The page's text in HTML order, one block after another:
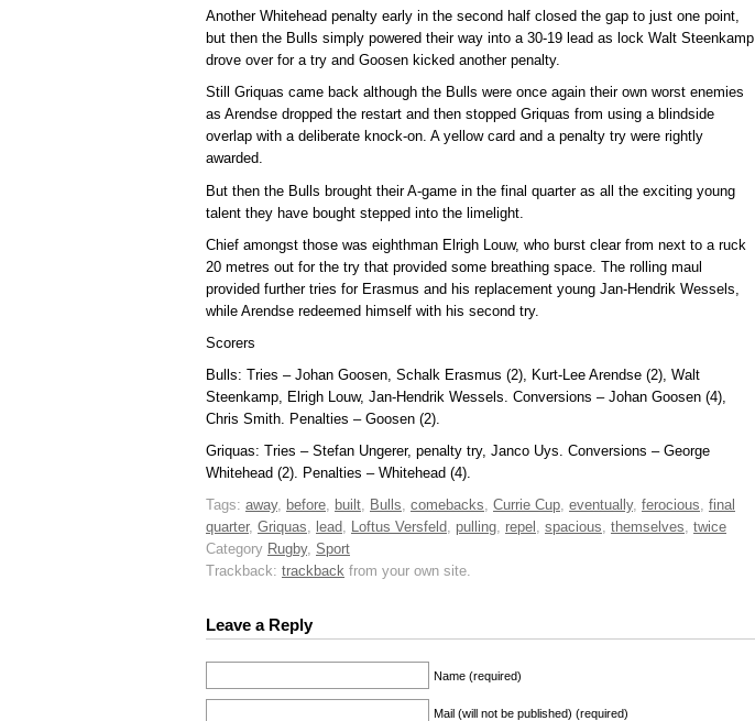
Another Whitehead penalty early in the second half closed the gap to just one point,
but then the Bulls simply powered their way into a 30-19 lead as lock Walt Steenkamp
drove over for a try and Goosen kicked another penalty.
Still Griquas came back although the Bulls were once again their own worst enemies
as Arendse dropped the restart and then stopped Griquas from using a blindside
overlap with a deliberate knock-on. A yellow card and a penalty try were rightly
awarded.
But then the Bulls brought their A-game in the final quarter as all the exciting young
talent they have bought stepped into the limelight.
Chief amongst those was eighthman Elrigh Louw, who burst clear from next to a ruck
20 metres out for the try that provided some breathing space. The rolling maul
provided further tries for Erasmus and his replacement young Jan-Hendrik Wessels,
while Arendse redeemed himself with his second try.
Scorers
Bulls: Tries – Johan Goosen, Schalk Erasmus (2), Kurt-Lee Arendse (2), Walt
Steenkamp, Elrigh Louw, Jan-Hendrik Wessels. Conversions – Johan Goosen (4),
Chris Smith. Penalties – Goosen (2).
Griquas: Tries – Stefan Ungerer, penalty try, Janco Uys. Conversions – George
Whitehead (2). Penalties – Whitehead (4).
Tags: away, before, built, Bulls, comebacks, Currie Cup, eventually, ferocious, final
quarter, Griquas, lead, Loftus Versfeld, pulling, repel , spacious, themselves, twice
Category Rugby, Sport
Trackback: trackback from your own site.
Leave a Reply
Name (required)
Mail (will not be published) (required)